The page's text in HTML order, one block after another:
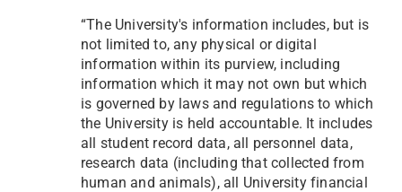
“The University's information includes, but is
not limited to, any physical or digital
information within its purview, including
information which it may not own but which
is governed by laws and regulations to which
the University is held accountable. It includes
all student record data, all personnel data,
research data (including that collected from
human and animals), all University financial